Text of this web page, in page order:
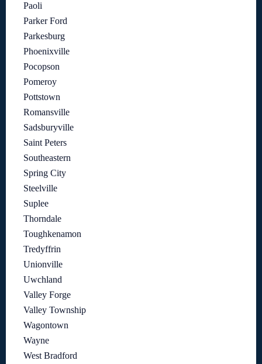
Paoli
Parker Ford
Parkesburg
Phoenixville
Pocopson
Pomeroy
Pottstown
Romansville
Sadsburyville
Saint Peters
Southeastern
Spring City
Steelville
Suplee
Thorndale
Toughkenamon
Tredyffrin
Unionville
Uwchland
Valley Forge
Valley Township
Wagontown
Wayne
West Bradford